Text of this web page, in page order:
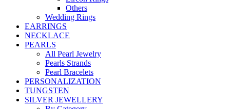
Others
Wedding Rings
EARRINGS
NECKLACE
PEARLS
All Pearl Jewelry
Pearls Strands
Pearl Bracelets
PERSONALIZATION
TUNGSTEN
SILVER JEWELLERY